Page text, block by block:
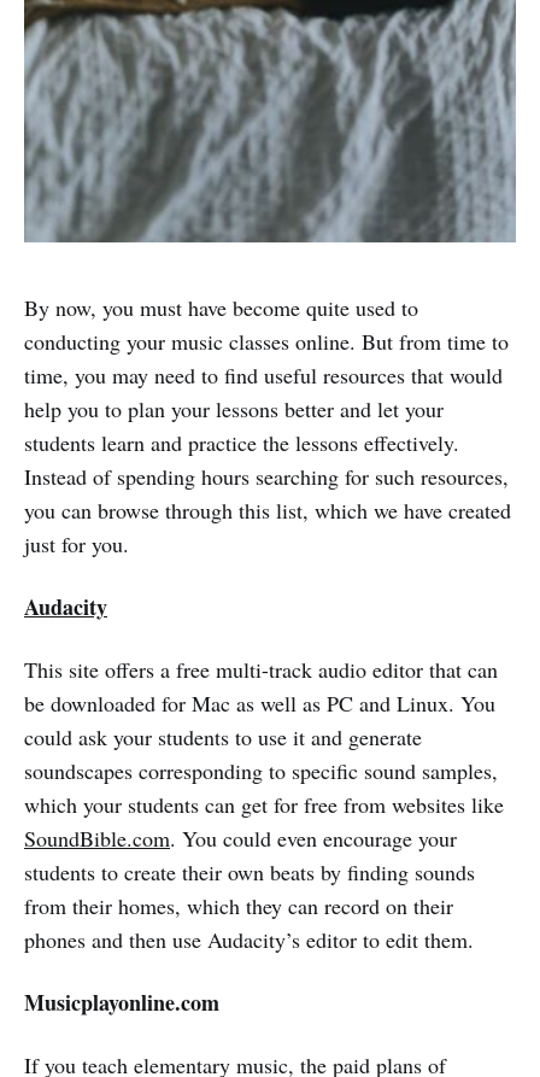
By now, you must have become quite used to
conducting your music classes online. But from time to
time, you may need to find useful resources that would
help you to plan your lessons better and let your
students learn and practice the lessons effectively.
Instead of spending hours searching for such resources,
you can browse through this list, which we have created
just for you.
Audacity
This site offers a free multi-track audio editor that can
be downloaded for Mac as well as PC and Linux. You
could ask your students to use it and generate
soundscapes corresponding to specific sound samples,
which your students can get for free from websites like
SoundBible.com. You could even encourage your
students to create their own beats by finding sounds
from their homes, which they can record on their
phones and then use Audacity’s editor to edit them.
Musicplayonline.com
If you teach elementary music, the paid plans of